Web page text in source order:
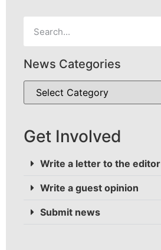
News Categories
Get Involved
Write a letter to the editor
Write a guest opinion
Submit news